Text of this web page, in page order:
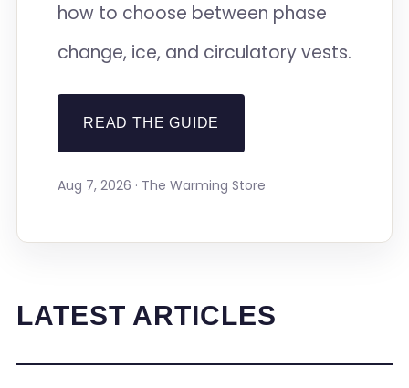
how to choose between phase
change, ice, and circulatory vests.
READ THE GUIDE
Aug 7, 2026 · The Warming Store
LATEST ARTICLES